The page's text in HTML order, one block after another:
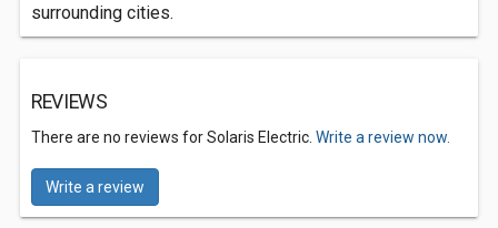
surrounding cities.
REVIEWS
There are no reviews for Solaris Electric. Write a review now.
Write a review